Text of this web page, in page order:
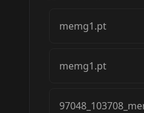
memg1.pt
memg1.pt